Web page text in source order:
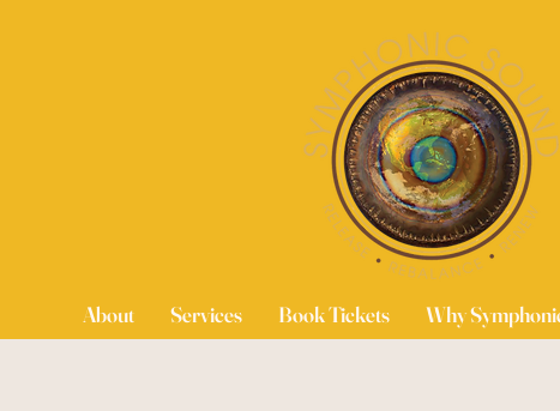
About Services Book Tickets Why